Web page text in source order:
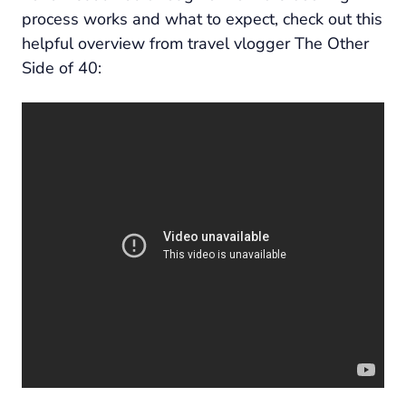
process works and what to expect, check out this
helpful overview from travel vlogger The Other
Side of 40: